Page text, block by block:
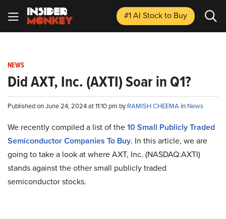
#1 AI Stockto Buy
NEWS
Did AXT, Inc. (AXTI) Soar in Q1?
Published on June 24, 2024 at 11:10 pm byRAMISH CHEEMA in News
We recently compiled a list of the10 Small Publicly Traded
Semiconductor Companies To Buy. In this article, we are
going to take a look at where AXT, Inc. (NASDAQ:AXTI)
stands against the other small publicly traded
semiconductor stocks.